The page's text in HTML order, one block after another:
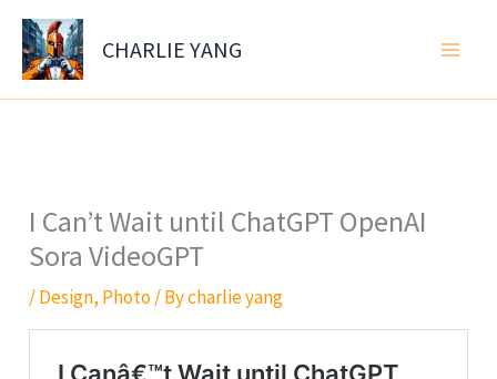
Skip
content
CHARLIE YANG
I Can’t Wait until ChatGPT OpenAI
Sora VideoGPT
/Design, Photo/ Bycharlie yang